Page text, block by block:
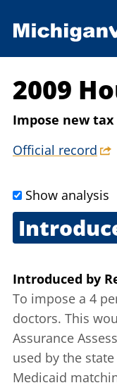
2009
Impose new
Official record
Show analysis
Introduced by
To impose a 4
doctors. This
Assurance
used by the
Medicaid